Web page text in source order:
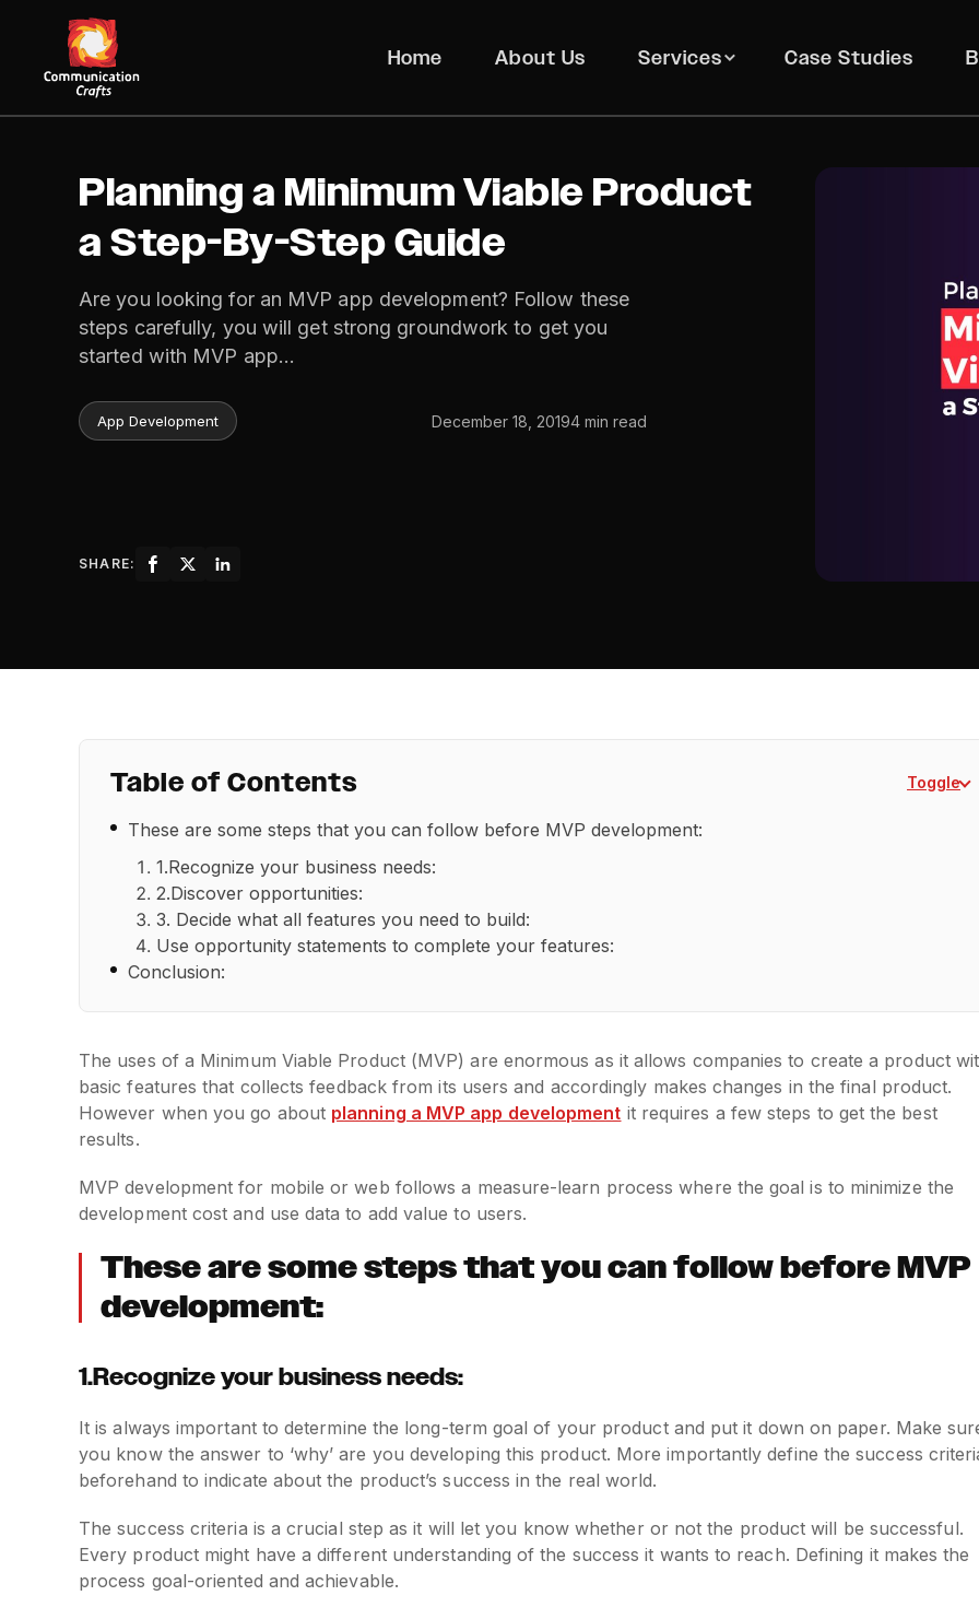
Home About Us Services Case Studies
Planning a Minimum Viable Product
a Step-By-Step Guide
Are you looking for an MVP app development? Follow these
steps carefully, you will get strong groundwork to get you
started with MVP app…
App Development December 18, 20194 min read
SHARE:
Table of Contents Toggle
These are some steps that you can follow before MVP development:
1.Recognize your business needs:
2.Discover opportunities:
3. Decide what all features you need to build:
Use opportunity statements to complete your features:
Conclusion:
The uses of a Minimum Viable Product (MVP) are enormous as it allows companies to create a product
basic features that collects feedback from its users and accordingly makes changes in the final product.
However when you go about planning a MVP app development it requires a few steps to get the best
results.
MVP development for mobile or web follows a measure-learn process where the goal is to minimize the
development cost and use data to add value to users.
These are some steps that you can follow before MVP
development:
1.Recognize your business needs:
It is always important to determine the long-term goal of your product and put it down on paper. Make
you know the answer to ‘why’ are you developing this product. More importantly define the success
beforehand to indicate about the product’s success in the real world.
The success criteria is a crucial step as it will let you know whether or not the product will be successful.
Every product might have a different understanding of the success it wants to reach. Defining it makes the
process goal-oriented and achievable.